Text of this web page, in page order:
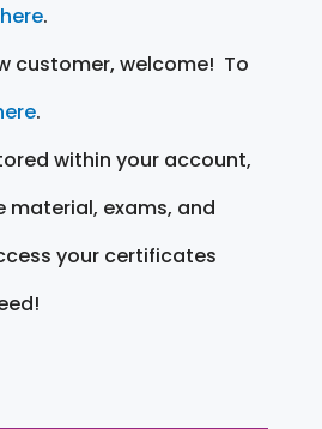
.
customer, welcome! To
.
within your account,
material, exams, and
your certificates